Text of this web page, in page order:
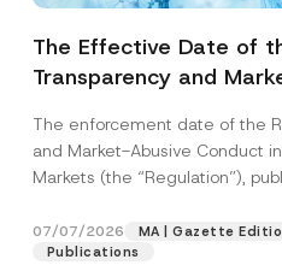
The Effective Date of
Transparency and
Postponed
The enforcement date of the
and Market-Abusive Conduct
Markets (the “Regulation”),
07/07/2026
MA | Gazette
Publications